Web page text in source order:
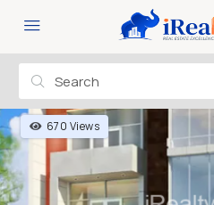
670 Views